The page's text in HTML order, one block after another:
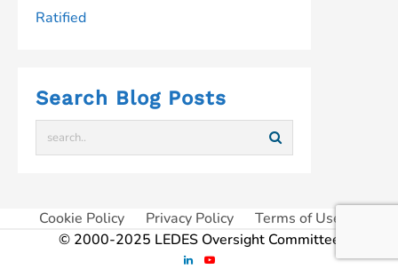
Ratified
Search Blog Posts
Cookie Policy Privacy Policy
Terms of Use
© 2000-2025 LEDES Oversight Committee